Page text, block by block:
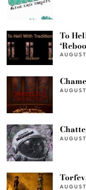
To